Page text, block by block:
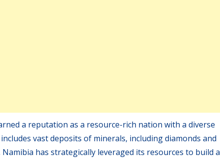
a reputation as a resource-rich nation with a diverse
vast deposits of minerals, including diamonds and
has strategically leveraged its resources to build a